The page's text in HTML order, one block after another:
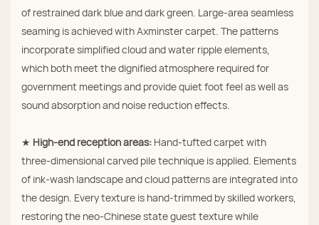
of restrained dark blue and dark green. Large‑area seamless
seaming is achieved with Axminster carpet. The patterns
incorporate simplified cloud and water ripple elements,
which both meet the dignified atmosphere required for
government meetings and provide quiet foot feel as well as
sound absorption and noise reduction effects.
★ High‑end reception areas: Hand‑tufted carpet with
three‑dimensional carved pile technique is applied. Elements
of ink‑wash landscape and cloud patterns are integrated into
the design. Every texture is hand‑trimmed by skilled workers,
restoring the neo‑Chinese state guest texture while